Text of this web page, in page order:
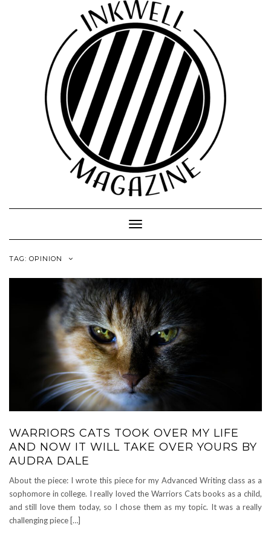
Toggle
Navigation
TAG: OPINION
WARRIORS CATS TOOK OVER MY LIFE
AND NOW IT WILL TAKE OVER YOURS BY
AUDRA DALE
About the piece: I wrote this piece for my Advanced Writing class as a
sophomore in college. I really loved the Warriors Cats books as a child,
and still love them today, so I chose them as my topic. It was a really
challenging piece […]